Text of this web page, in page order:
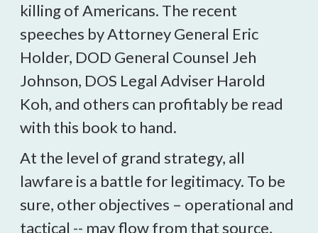
killing of Americans. The recent
speeches by Attorney General Eric
Holder, DOD General Counsel Jeh
Johnson, DOS Legal Adviser Harold
Koh, and others can profitably be read
with this book to hand.
At the level of grand strategy, all
lawfare is a battle for legitimacy. To be
sure, other objectives – operational and
tactical -- may flow from that source,